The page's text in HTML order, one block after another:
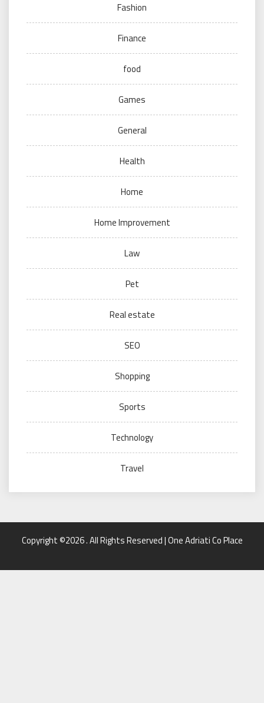
Fashion
Finance
food
Games
General
Health
Home
Home Improvement
Law
Pet
Real estate
SEO
Shopping
Sports
Technology
Travel
Copyright ©2026 . All Rights Reserved | One Adriati Co Place